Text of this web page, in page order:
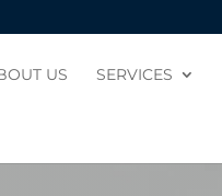
US SERVICES